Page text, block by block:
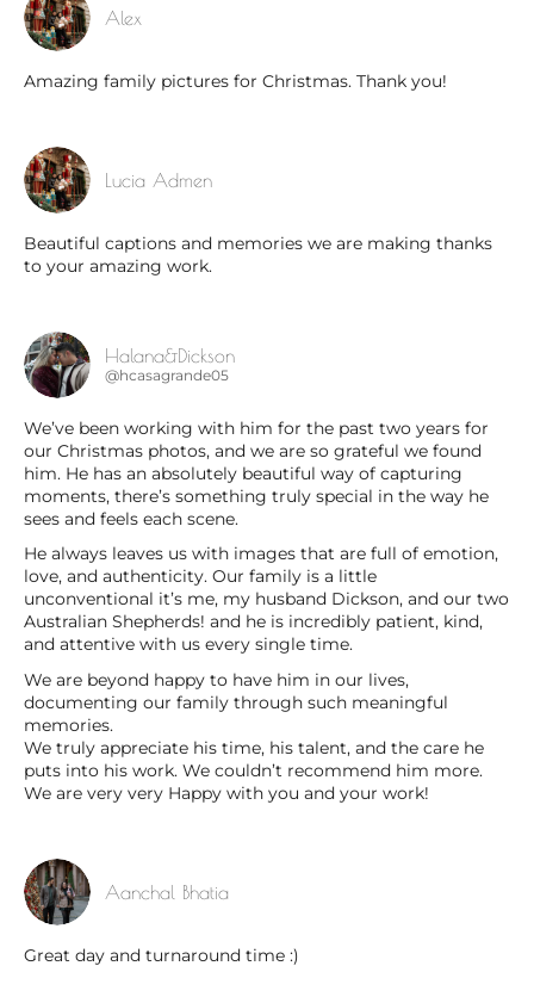
Alex
Amazing family pictures for Christmas. Thank you!
Lucia Admen
Beautiful captions and memories we are making thanks
to your amazing work.
Halana&Dickson
@hcasagrande05
We’ve been working with him for the past two years for
our Christmas photos, and we are so grateful we found
him. He has an absolutely beautiful way of capturing
moments, there’s something truly special in the way he
sees and feels each scene.
He always leaves us with images that are full of emotion,
love, and authenticity. Our family is a little
unconventional it’s me, my husband Dickson, and our two
Australian Shepherds! and he is incredibly patient, kind,
and attentive with us every single time.
We are beyond happy to have him in our lives,
documenting our family through such meaningful
memories.
We truly appreciate his time, his talent, and the care he
puts into his work. We couldn’t recommend him more.
We are very very Happy with you and your work!
Aanchal Bhatia
Great day and turnaround time :)